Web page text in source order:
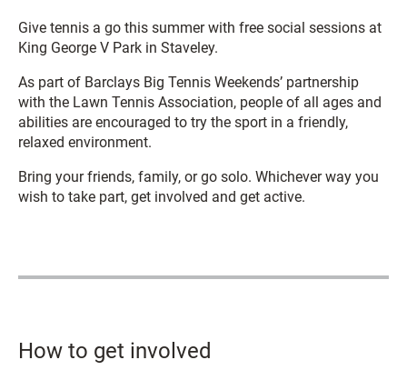
Give tennis a go this summer with free social sessions at
King George V Park in Staveley.
As part of Barclays Big Tennis Weekends’ partnership
with the Lawn Tennis Association, people of all ages and
abilities are encouraged to try the sport in a friendly,
relaxed environment.
Bring your friends, family, or go solo. Whichever way you
wish to take part, get involved and get active.
How to get involved